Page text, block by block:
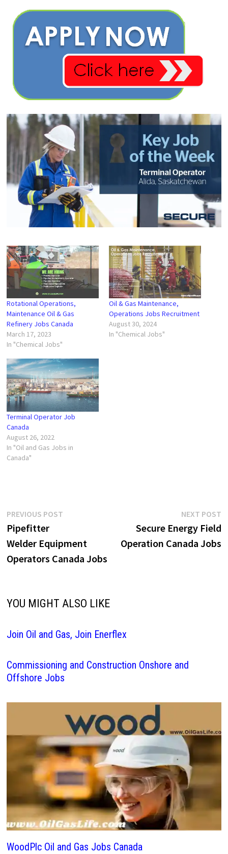
Rotational Operations,
Maintenance Oil & Gas
Refinery Jobs Canada
March 17, 2023
In "Chemical Jobs"
Oil & Gas Maintenance,
Operations Jobs Recruitment
August 30, 2024
In "Chemical Jobs"
Terminal Operator Job
Canada
August 26, 2022
In "Oil and Gas Jobs in
Canada"
Post
navigation
PREVIOUS POSTPrevious
Pipefitter
Welder Equipment
Operators Canada Jobs
NEXT POST
Secure Energy Field
Operation Canada Jobs
YOU MIGHT ALSO LIKE
Join Oil and Gas, Join Enerflex
Commissioning and Construction Onshore and
Offshore Jobs
WoodPlc Oil and Gas Jobs Canada